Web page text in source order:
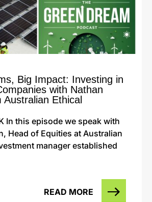
Big Impact: Investing in
with Nathan
Australian Ethical
In this episode we speak with
Head of Equities at Australian
manager established
READ MORE